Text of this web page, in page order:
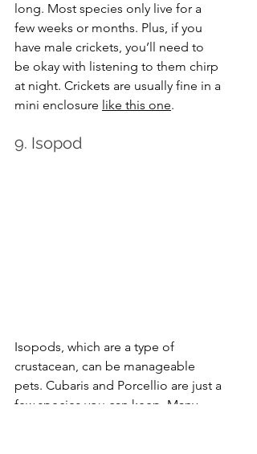
long. Most species only live for a
few weeks or months. Plus, if you
have male crickets, you’ll need to
be okay with listening to them chirp
at night. Crickets are usually fine in a
mini enclosure like this one.
9. Isopod
Isopods, which are a type of
crustacean, can be manageable
pets. Cubaris and Porcellio are just a
few species you can keep. Many